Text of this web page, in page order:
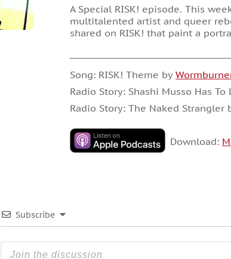
A Special RISK! episode. This
multitalented artist and queer
shared on RISK! that paint a
Song: RISK! Theme by
Radio Story: Shashi Musso Has
Radio Story: The Naked Strangler
Download:
Subscribe